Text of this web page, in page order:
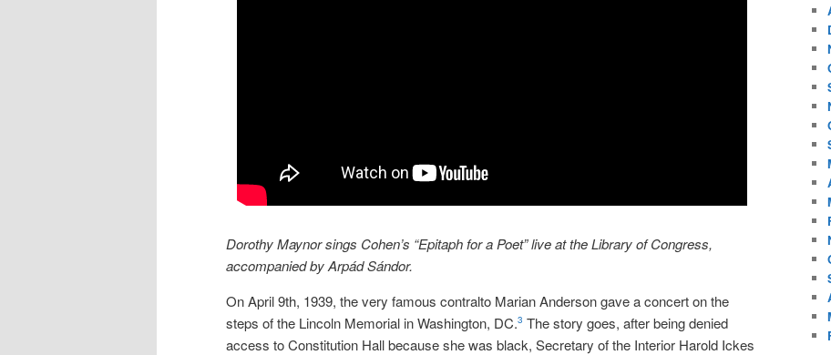
Dorothy Maynor sings Cohen’s “Epitaph for a Poet” live at the Library of Congress,
accompanied by Arpád Sándor.
On April 9th, 1939, the very famous contralto Marian Anderson gave a concert on the
steps of the Lincoln Memorial in Washington, DC.3 The story goes, after being denied
access to Constitution Hall because she was black, Secretary of the Interior Harold Ickes